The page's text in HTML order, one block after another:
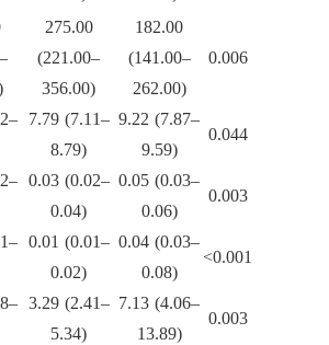
275.00
(221.00–
356.00)
182.00
(141.00–
262.00)
0.006
7.79 (7.11–
8.79)
9.22 (7.87–
9.59)
0.044
0.03 (0.02–
0.04)
0.05 (0.03–
0.06)
0.003
0.01 (0.01–
0.02)
0.04 (0.03–
0.08)
<0.001
3.29 (2.41–
5.34)
7.13 (4.06–
13.89)
0.003